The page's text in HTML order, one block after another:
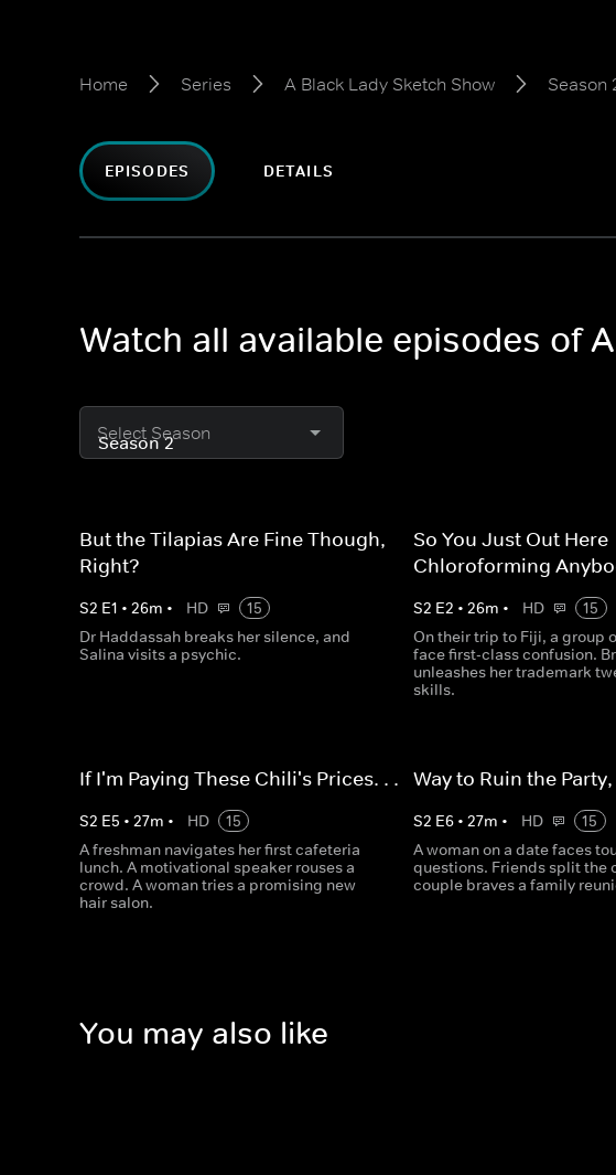
Home Series A Black Lady Sketch Show Season
EPISODES DETAILS
Watch all available episodes of
Select Season
But the Tilapias Are Fine Though,
Right?
S2 E1 • 26m • HD
15
Dr Haddassah breaks her silence, and
Salina visits a psychic.
So You Just Out Here
Chloroforming
S2 E2 •26m • HD
15
On their trip to Fiji, a group
face first-class confusion.
unleashes her trademark
skills.
If I'm Paying These Chili's Prices. . .
S2 E5 • 27m • HD
15
A freshman navigates her first cafeteria
lunch. A motivational speaker rouses a
crowd. A woman tries a promising new
hair salon.
Way to Ruin the Party,
S2 E6 •27m • HD
15
A woman on a date faces
questions. Friends split the
couple braves a family
You may also like